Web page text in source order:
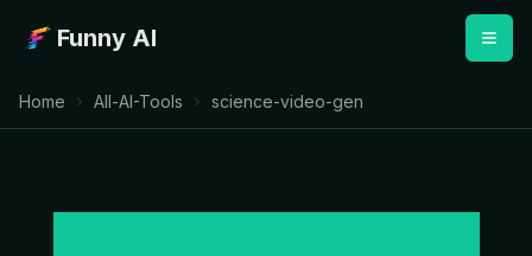
Funny AI
Home All-AI-Tools science-video-gen